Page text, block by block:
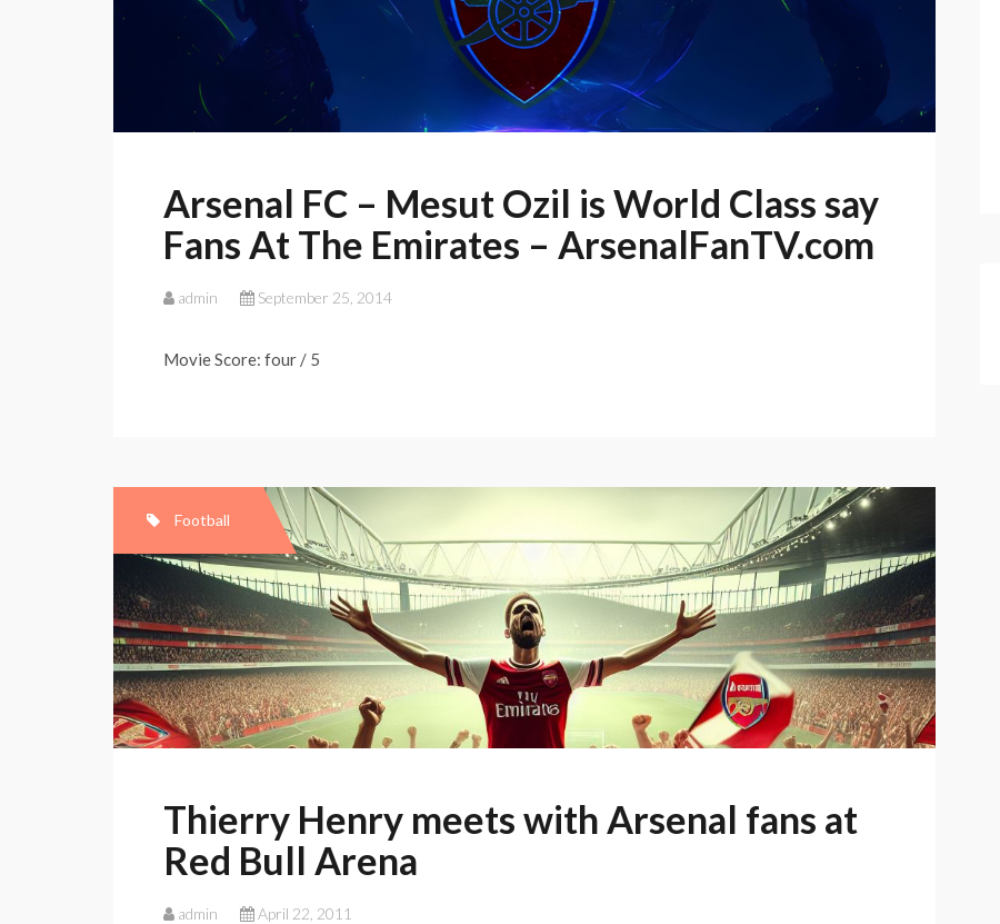
Arsenal FC – Mesut Ozil is World Class say
Fans At The Emirates – ArsenalFanTV.com
admin September 25, 2014
Movie Score: four / 5
Football
Thierry Henry meets with Arsenal fans at
Red Bull Arena
admin April 22, 2011